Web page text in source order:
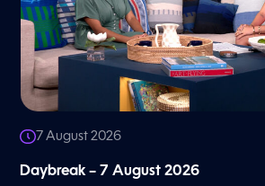
7 August 2026
Daybreak – 7 August 2026